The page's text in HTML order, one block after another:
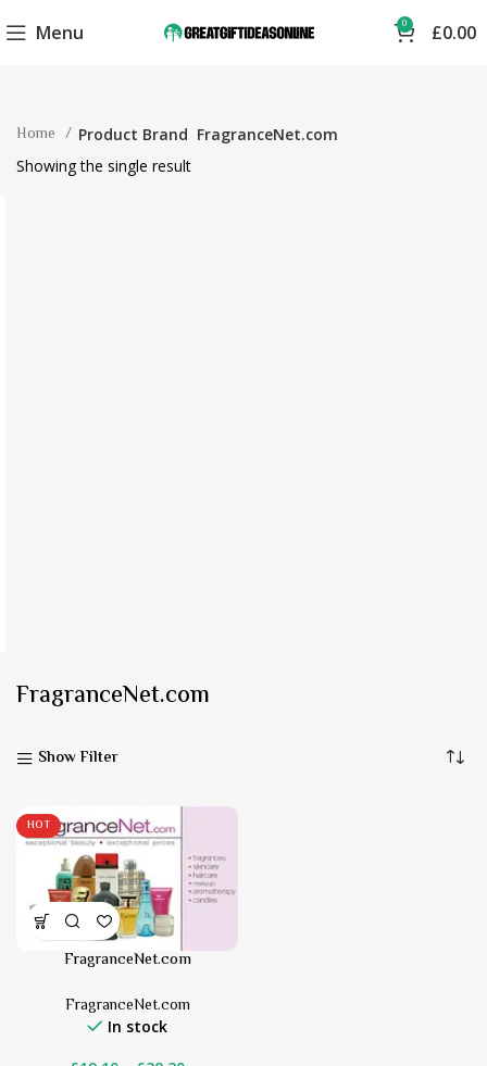
Menu 0 £0.00
Home Product Brand FragranceNet.com
Showing the single result
FragranceNet.com
Show Filter
HOT
FragranceNet.com
FragranceNet.com
In stock